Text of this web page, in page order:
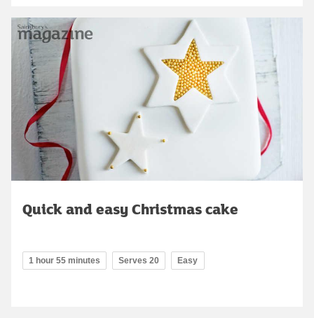
Quick and easy Christmas cake
1 hour 55 minutes Serves 20 Easy